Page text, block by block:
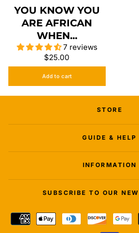
YOU KNOW YOU
ARE AFRICAN
WHEN...
7 reviews
$25.00
Add to cart
STORE
GUIDE & HELP
INFORMATION
SUBSCRIBE TO OUR